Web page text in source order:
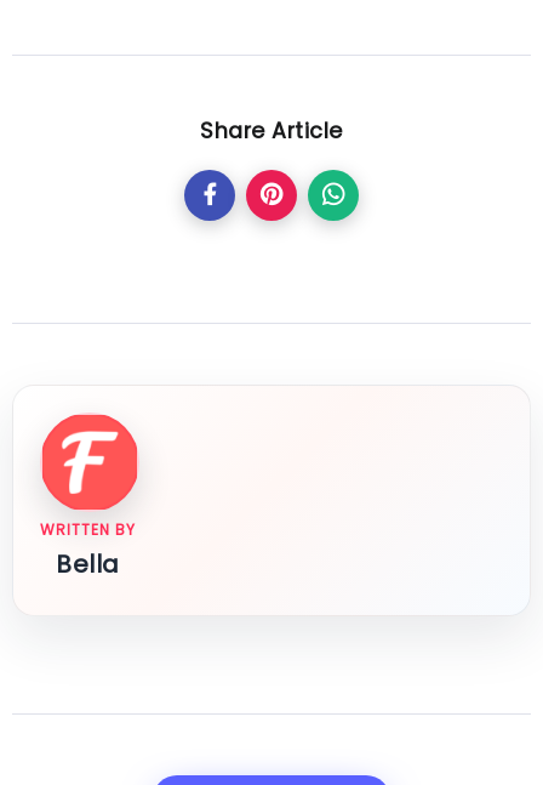
Share Article
WRITTEN BY
Bella